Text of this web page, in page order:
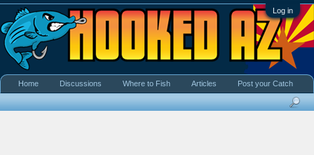
Log in
Home Discussions Where to Fish Articles Post your Catch